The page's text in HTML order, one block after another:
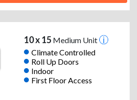
10 x 15Medium Unit
Climate Controlled
Roll Up Doors
Indoor
First Floor Access